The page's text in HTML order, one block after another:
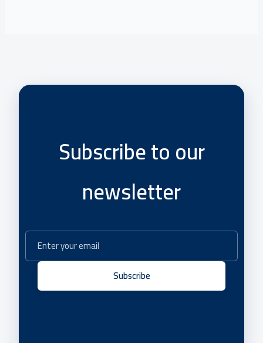
Subscribe to our
newsletter
Subscribe